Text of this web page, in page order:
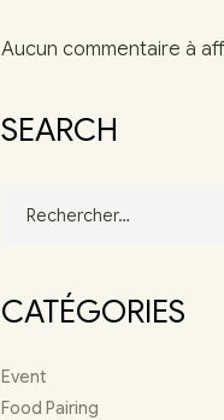
Aucun commentaire à
SEARCH
CATÉGORIES
Event
Food Pairing